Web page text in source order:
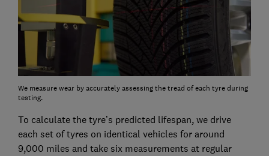
We measure wear by accurately assessing the tread of each tyre during
testing.
To calculate the tyre’s predicted lifespan, we drive
each set of tyres on identical vehicles for around
9,000 miles and take six measurements at regular